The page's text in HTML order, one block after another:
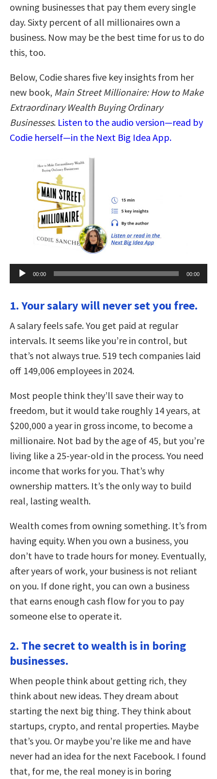
owning businesses that pay them every single
day. Sixty percent of all millionaires own a
business. Now may be the best time for us to do
this, too.
Below, Codie shares five key insights from her
new book, Main Street Millionaire: How to Make
Extraordinary Wealth Buying Ordinary
Businesses. Listen to the audio version—read by
Codie herself—in the Next Big Idea App.
Audio
Player
00:00 00:00
1. Your salary will never set you free.
A salary feels safe. You get paid at regular
intervals. It seems like you’re in control, but
that’s not always true. 519 tech companies laid
off 149,006 employees in 2024.
Most people think they’ll save their way to
freedom, but it would take roughly 14 years, at
$200,000 a year in gross income, to become a
millionaire. Not bad by the age of 45, but you’re
living like a 25-year-old in the process. You need
income that works for you. That’s why
ownership matters. It’s the only way to build
real, lasting wealth.
Wealth comes from owning something. It’s from
having equity. When you own a business, you
don’t have to trade hours for money. Eventually,
after years of work, your business is not reliant
on you. If done right, you can own a business
that earns enough cash flow for you to pay
someone else to operate it.
2. The secret to wealth is in boring
businesses.
When people think about getting rich, they
think about new ideas. They dream about
starting the next big thing. They think about
startups, crypto, and rental properties. Maybe
that’s you. Or maybe you’re like me and have
never had an idea for the next Facebook. I found
that, for me, the real money is in boring